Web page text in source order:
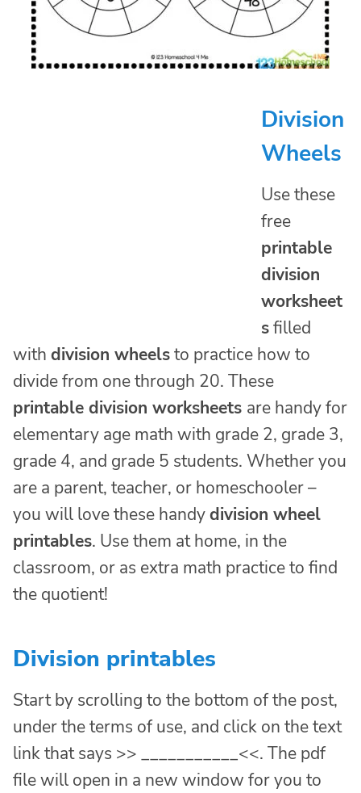
Division
Wheels
Use these
free
printable
division
worksheet
sfilled
with division wheelsto practice how to
divide from one through 20. These
printable division worksheets are handy for
elementary age math with grade 2, grade 3,
grade 4, and grade 5 students. Whether you
are a parent, teacher, or homeschooler –
you will love these handydivision wheel
printables. Use them at home, in the
classroom, or as extra math practice to find
the quotient!
Division printables
Start by scrolling to the bottom of the post,
under the terms of use, and click on the text
link that says >> ___________<<. The pdf
file will open in a new window for you to